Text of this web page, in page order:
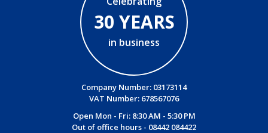
30 YEARS
in business
Company Number: 03173114
VAT Number: 678567076
Open Mon - Fri: 8:30 AM - 5:30 PM
Out of office hours - 08442 084422